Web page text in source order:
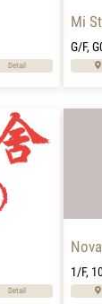
Detail
Mi
G/F,
Detail
1/F,